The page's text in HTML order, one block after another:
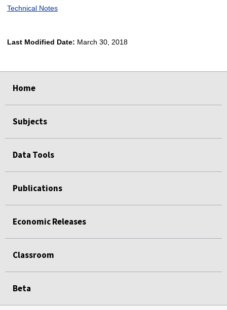
Technical Notes
Last Modified Date: March 30, 2018
Home
Subjects
Data Tools
Publications
Economic Releases
Classroom
Beta